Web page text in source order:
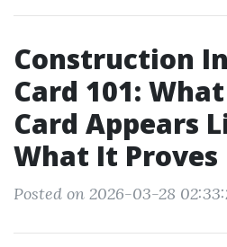
Construction
Card 101:
Card Appears
What It Proves
Posted on 2026-03-28